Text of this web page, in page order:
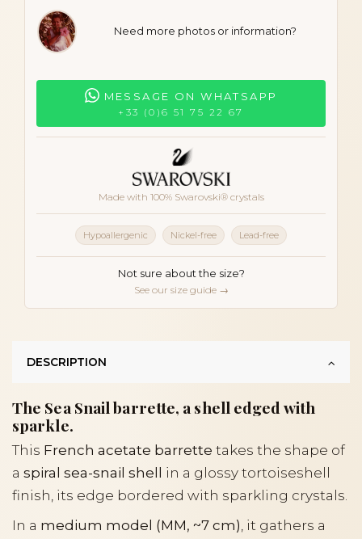
Need more photos or information?
MESSAGE ON WHATSAPP
+33 (0)6 51 75 22 67
Made with 100% Swarovski® crystals
Hypoallergenic Nickel-free Lead-free
Not sure about the size?
See our size guide →
DESCRIPTION
The Sea Snail barrette, a shell edged with
sparkle.
This French acetate barrette takes the shape of
a spiral sea-snail shell in a glossy tortoiseshell
finish, its edge bordered with sparkling crystals.
In a medium model (MM, ~7 cm), it gathers a